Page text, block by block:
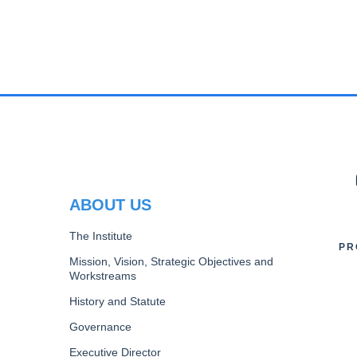
ABOUT US
The Institute
Mission, Vision, Strategic Objectives and
Workstreams
History and Statute
Governance
Executive Director